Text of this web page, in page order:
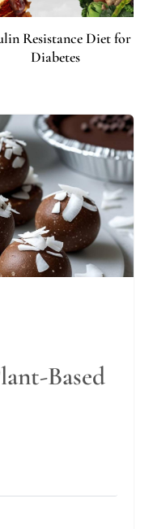
Resistance Diet for
Diabetes
Based